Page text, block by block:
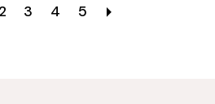
2 3 4 5